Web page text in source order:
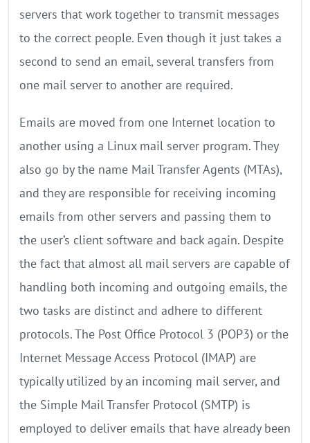
servers that work together to transmit messages
to the correct people. Even though it just takes a
second to send an email, several transfers from
one mail server to another are required.
Emails are moved from one Internet location to
another using a Linux mail server program. They
also go by the name Mail Transfer Agents (MTAs),
and they are responsible for receiving incoming
emails from other servers and passing them to
the user’s client software and back again. Despite
the fact that almost all mail servers are capable of
handling both incoming and outgoing emails, the
two tasks are distinct and adhere to different
protocols. The Post Office Protocol 3 (POP3) or the
Internet Message Access Protocol (IMAP) are
typically utilized by an incoming mail server, and
the Simple Mail Transfer Protocol (SMTP) is
employed to deliver emails that have already been